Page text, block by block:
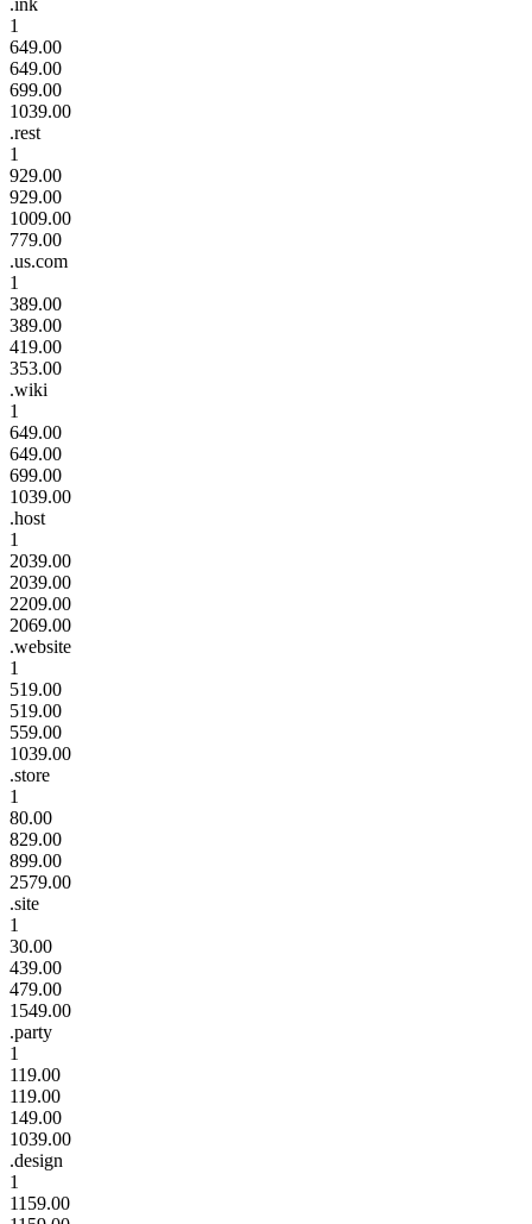
1
649.00
649.00
699.00
1039.00
.rest
1
929.00
929.00
1009.00
779.00
.us.com
1
389.00
389.00
419.00
353.00
.wiki
1
649.00
649.00
699.00
1039.00
.host
1
2039.00
2039.00
2209.00
2069.00
.website
1
519.00
519.00
559.00
1039.00
.store
1
80.00
829.00
899.00
2579.00
.site
1
30.00
439.00
479.00
1549.00
.party
1
119.00
119.00
149.00
1039.00
.design
1
1159.00